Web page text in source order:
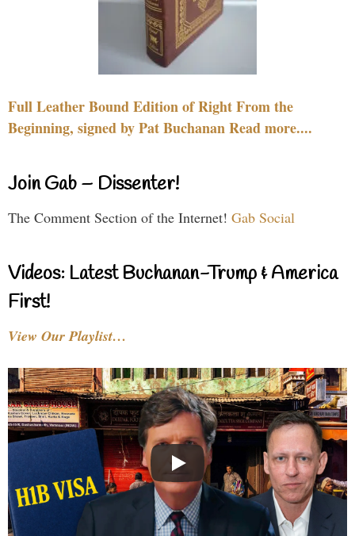
Full Leather Bound Edition of Right From the
Beginning, signed by Pat Buchanan Read more....
Join Gab – Dissenter!
The Comment Section of the Internet! Gab Social
Videos: Latest Buchanan-Trump & America
First!
View Our Playlist…